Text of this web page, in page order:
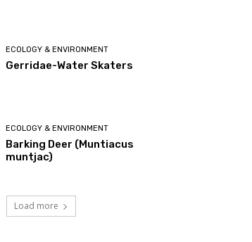
ECOLOGY & ENVIRONMENT
Gerridae-Water Skaters
ECOLOGY & ENVIRONMENT
Barking Deer (Muntiacus
muntjac)
Load more